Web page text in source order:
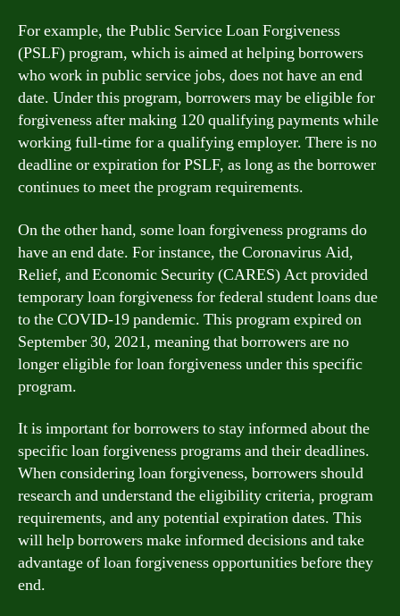
For example, the Public Service Loan Forgiveness
(PSLF) program, which is aimed at helping borrowers
who work in public service jobs, does not have an end
date. Under this program, borrowers may be eligible for
forgiveness after making 120 qualifying payments while
working full-time for a qualifying employer. There is no
deadline or expiration for PSLF, as long as the borrower
continues to meet the program requirements.
On the other hand, some loan forgiveness programs do
have an end date. For instance, the Coronavirus Aid,
Relief, and Economic Security (CARES) Act provided
temporary loan forgiveness for federal student loans due
to the COVID-19 pandemic. This program expired on
September 30, 2021, meaning that borrowers are no
longer eligible for loan forgiveness under this specific
program.
It is important for borrowers to stay informed about the
specific loan forgiveness programs and their deadlines.
When considering loan forgiveness, borrowers should
research and understand the eligibility criteria, program
requirements, and any potential expiration dates. This
will help borrowers make informed decisions and take
advantage of loan forgiveness opportunities before they
end.